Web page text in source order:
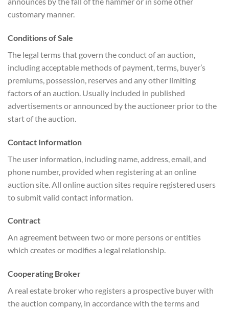
customary manner.
Conditions of Sale
The legal terms that govern the conduct of an auction,
including acceptable methods of payment, terms, buyer’s
premiums, possession, reserves and any other limiting
factors of an auction. Usually included in published
advertisements or announced by the auctioneer prior to the
start of the auction.
Contact Information
The user information, including name, address, email, and
phone number, provided when registering at an online
auction site. All online auction sites require registered users
to submit valid contact information.
Contract
An agreement between two or more persons or entities
which creates or modifies a legal relationship.
Cooperating Broker
A real estate broker who registers a prospective buyer with
the auction company, in accordance with the terms and